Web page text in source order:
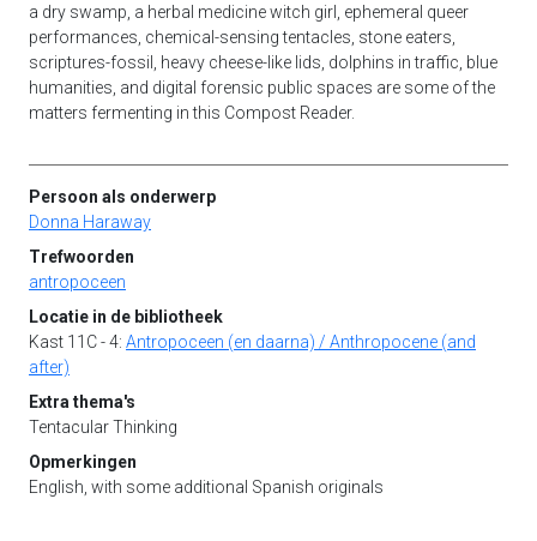
a dry swamp, a herbal medicine witch girl, ephemeral queer
performances, chemical-sensing tentacles, stone eaters,
scriptures-fossil, heavy cheese-like lids, dolphins in traffic, blue
humanities, and digital forensic public spaces are some of the
matters fermenting in this Compost Reader.
Persoon als onderwerp
Donna Haraway
Trefwoorden
antropoceen
Locatie in de bibliotheek
Kast 11C - 4: Antropoceen (en daarna) / Anthropocene (and
after)
Extra thema's
Tentacular Thinking
Opmerkingen
English, with some additional Spanish originals